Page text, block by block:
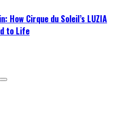
How Cirque du Soleil’s LUZIA
to Life